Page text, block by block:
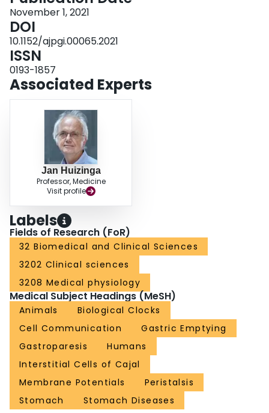
informing therapy is still emerging. New insights from high-resolution gastric
mapping are evaluated, together with historical data from
electrogastrography, and the physiological relevance of emerging
biomarkers from body surface mapping such as retrograde propagating slow
waves. Knowledge gaps requiring further physiological research are
highlighted.
November 1, 2021
DOI
10.1152/ajpgi.00065.2021
ISSN
0193-1857
Associated Experts
Jan Huizinga
Professor, Medicine
Visit profile
Labels
Fields of Research (FoR)
32 Biomedical and Clinical Sciences
3202 Clinical sciences
3208 Medical physiology
Medical Subject Headings (MeSH)
Animals
Biological Clocks
Cell Communication
Gastric Emptying
Gastroparesis
Humans
Interstitial Cells of Cajal
Membrane Potentials
Peristalsis
Stomach
Stomach Diseases